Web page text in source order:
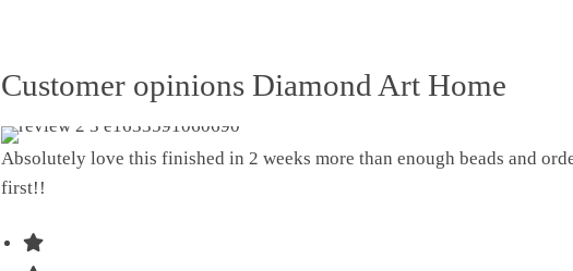
Customer opinions Diamond Art Home
Absolutely love this finished in 2 weeks more than enough beads and
first!!